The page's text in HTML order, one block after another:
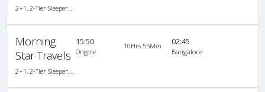
Morning
Star Travels
15:50
Ongole
10Hrs 55Min 02:45
Bangalore